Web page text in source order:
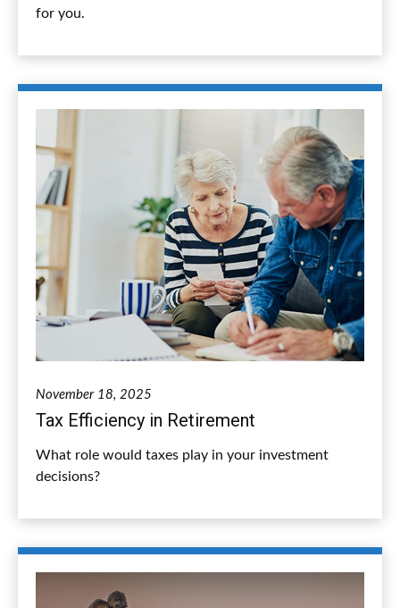
for you.
November 18, 2025
Tax Efficiency in Retirement
What role would taxes play in your investment
decisions?